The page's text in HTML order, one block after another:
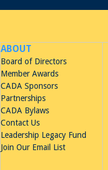
ABOUT
Board of Directors
Member Awards
CADA Sponsors
Partnerships
CADA Bylaws
Contact Us
Leadership Legacy Fund
Join Our Email List